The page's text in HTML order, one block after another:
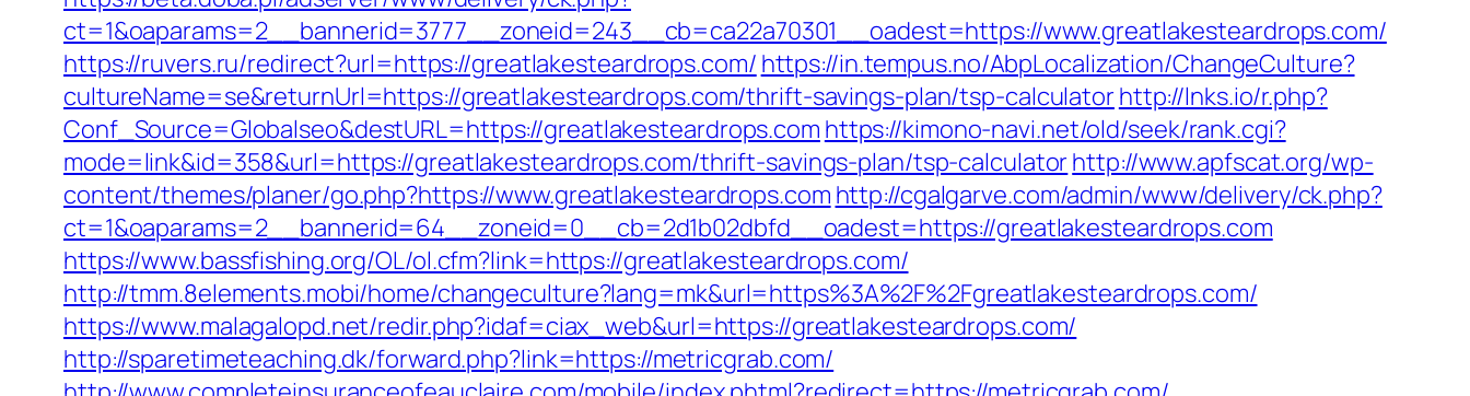
ct=1&oaparams=2__bannerid=3777__zoneid=243__cb=ca22a70301__oadest=https://www.greatlakesteardrops.com/
https://ruvers.ru/redirect?url=https://greatlakesteardrops.com/ https://in.tempus.no/AbpLocalization/ChangeCulture?
cultureName=se&returnUrl=https://greatlakesteardrops.com/thrift-savings-plan/tsp-calculatorhttp://lnks.io/r.php?
Conf_Source=Globalseo&destURL=https://greatlakesteardrops.com https://kimono-navi.net/old/seek/rank.cgi?
mode=link&id=358&url=https://greatlakesteardrops.com/thrift-savings-plan/tsp-calculatorhttp://www.apfscat.org/wp-
content/themes/planer/go.php?https://www.greatlakesteardrops.com http://cgalgarve.com/admin/www/delivery/ck.php?
ct=1&oaparams=2__bannerid=64__zoneid=0__cb=2d1b02dbfd__oadest=https://greatlakesteardrops.com
https://www.bassfishing.org/OL/ol.cfm?link=https://greatlakesteardrops.com/
http://tmm.8elements.mobi/home/changeculture?lang=mk&url=https%3A%2F%2Fgreatlakesteardrops.com/
https://www.malagalopd.net/redir.php?idaf=ciax_web&url=https://greatlakesteardrops.com/
http://sparetimeteaching.dk/forward.php?link=https://metricgrab.com/